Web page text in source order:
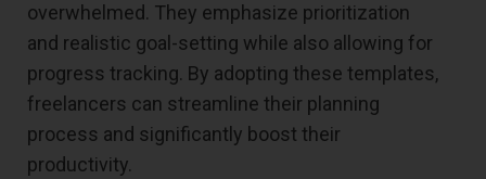
overwhelmed. They emphasize prioritization
and realistic goal-setting while also allowing for
progress tracking. By adopting these templates,
freelancers can streamline their planning
process and significantly boost their
productivity.